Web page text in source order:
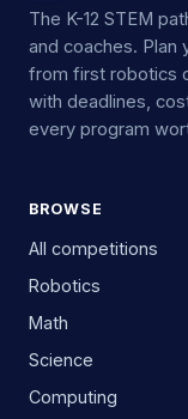
The K-12 STEM
and coaches. Plan
from first robotics
with deadlines,
every program
BROWSE
All competitions
Robotics
Math
Science
Computing